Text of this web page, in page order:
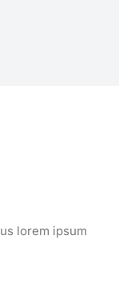
lorem ipsum